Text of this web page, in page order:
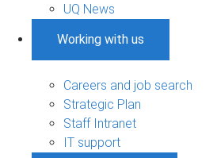
UQ News
Working with us
Careers and job search
Strategic Plan
Staff Intranet
IT support